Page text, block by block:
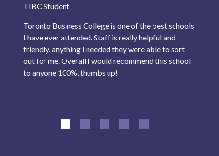
TIBC Student
Toronto Business College is one of the best schools
I have ever attended. Staff is really helpful and
friendly, anything I needed they were able to sort
out for me. Overall I would recommend this school
to anyone 100%, thumbs up!